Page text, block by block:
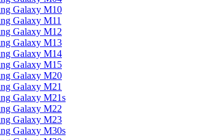
Galaxy M10
Galaxy M11
Galaxy M12
Galaxy M13
Galaxy M14
Galaxy M15
Galaxy M20
Galaxy M21
Galaxy M21s
Galaxy M22
Galaxy M23
Galaxy M30s